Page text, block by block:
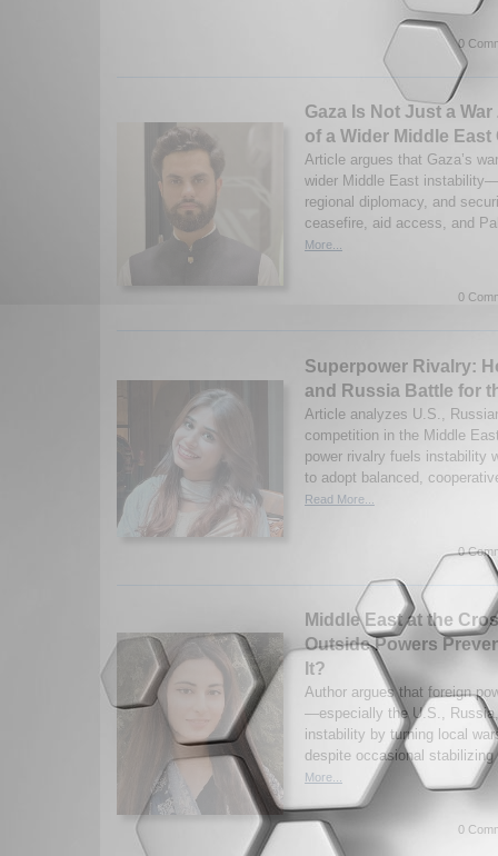
0
Gaza Is Not Just a
of a Wider Middle East
Article argues that Gaza’s
wider Middle East
regional diplomacy, and
ceasefire, aid access, and
More...
0
Superpower Rivalry:
and Russia Battle for
Article analyzes U.S.,
competition in the Middle
power rivalry fuels instability
to adopt balanced,
Read More...
0
Middle East at the
Outside Powers
It?
Author argues that foreign
—especially the U.S.,
instability by turning local
despite occasional
More...
0